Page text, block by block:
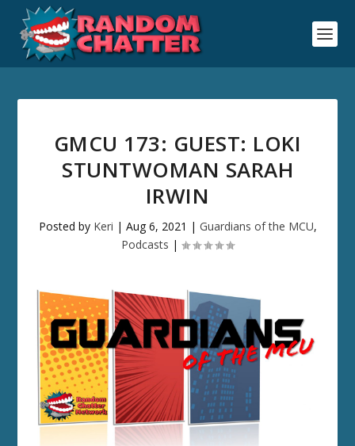
GMCU 173: GUEST: LOKI
STUNTWOMAN SARAH
IRWIN
Posted by Keri | Aug 6, 2021 | Guardians of the MCU,
Podcasts |